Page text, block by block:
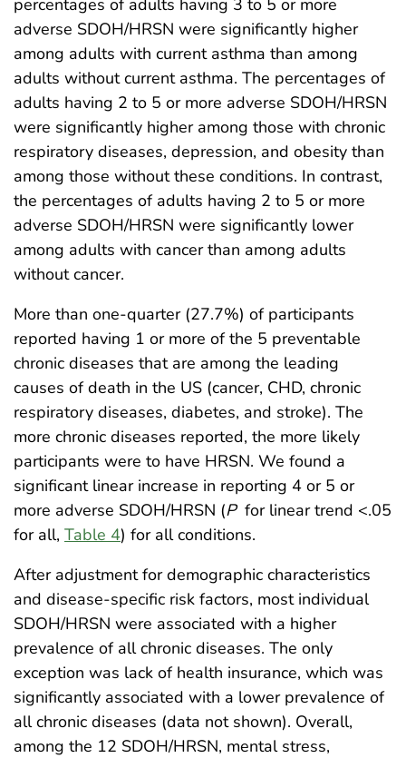
adverse SDOH/HRSN were significantly higher
among adults with current asthma than among
adults without current asthma. The percentages of
adults having 2 to 5 or more adverse SDOH/HRSN
were significantly higher among those with chronic
respiratory diseases, depression, and obesity than
among those without these conditions. In contrast,
the percentages of adults having 2 to 5 or more
adverse SDOH/HRSN were significantly lower
among adults with cancer than among adults
without cancer.
More than one-quarter (27.7%) of participants
reported having 1 or more of the 5 preventable
chronic diseases that are among the leading
causes of death in the US (cancer, CHD, chronic
respiratory diseases, diabetes, and stroke). The
more chronic diseases reported, the more likely
participants were to have HRSN. We found a
significant linear increase in reporting 4 or 5 or
more adverse SDOH/HRSN (P for linear trend <.05
for all, Table 4) for all conditions.
After adjustment for demographic characteristics
and disease-specific risk factors, most individual
SDOH/HRSN were associated with a higher
prevalence of all chronic diseases. The only
exception was lack of health insurance, which was
significantly associated with a lower prevalence of
all chronic diseases (data not shown). Overall,
among the 12 SDOH/HRSN, mental stress,